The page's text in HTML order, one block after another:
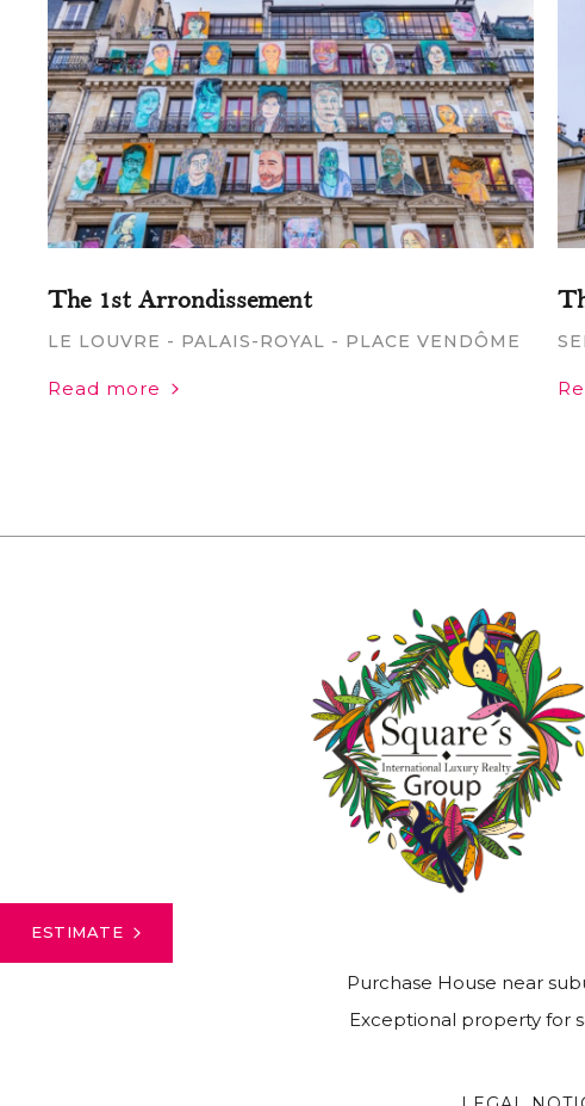
ESTIMATE
The 1st Arrondissement
LE LOUVRE - PALAIS-ROYAL - PLACE VENDÔME
Read more
Purchase House near
Exceptional property for